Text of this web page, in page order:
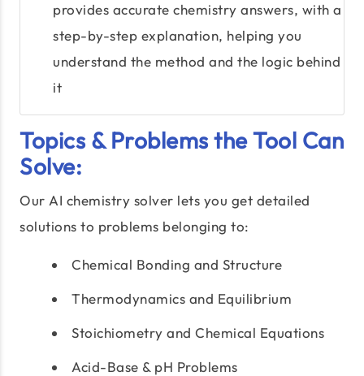
provides accurate chemistry answers, with a
step-by-step explanation, helping you
understand the method and the logic behind
it
Topics & Problems the Tool Can
Solve:
Our AI chemistry solver lets you get detailed
solutions to problems belonging to:
Chemical Bonding and Structure
Thermodynamics and Equilibrium
Stoichiometry and Chemical Equations
Acid-Base & pH Problems